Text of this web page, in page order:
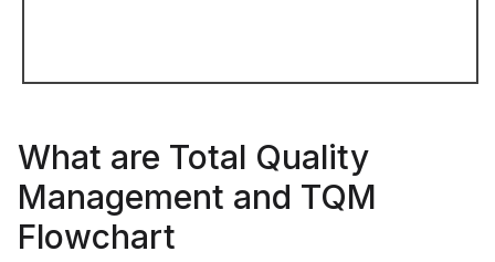
What are Total Quality
Management and TQM
Flowchart